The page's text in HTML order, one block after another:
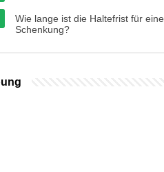
Wie lange ist die Haltefrist für eine
Schenkung?